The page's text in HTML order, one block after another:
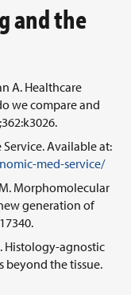
and the
A. Healthcare
we compare and
Available at:
med-service/
M. Morphomolecular
generation of
Histology-agnostic
the tissue.